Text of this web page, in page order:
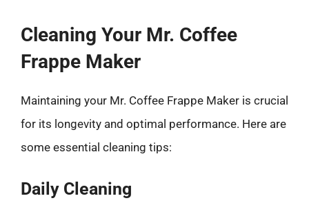
Cleaning Your Mr. Coffee
Frappe Maker
Maintaining your Mr. Coffee Frappe Maker is crucial
for its longevity and optimal performance. Here are
some essential cleaning tips:
Daily Cleaning